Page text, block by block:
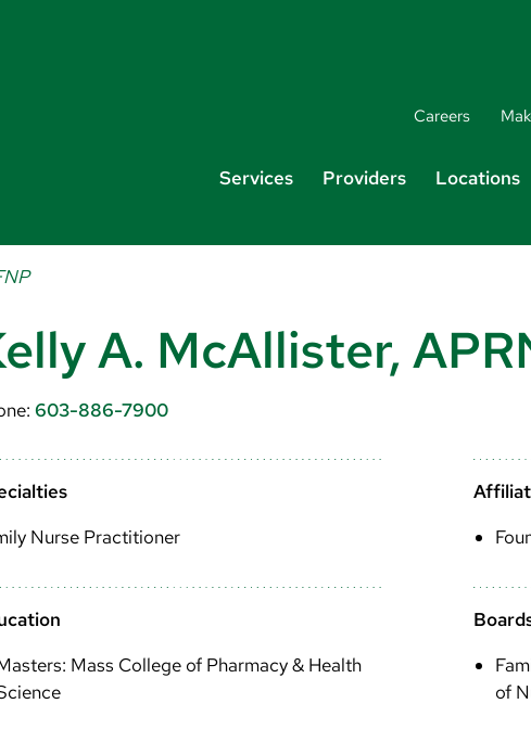
Careers
Services Providers Locations
A. McAllister,
603-886-7900
Nurse Practitioner
Mass College of Pharmacy & Health
of